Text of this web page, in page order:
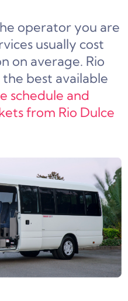
operator you are
usually cost
on average. Rio
best available
schedule and
from Rio Dulce